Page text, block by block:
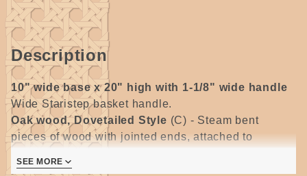
Description
10" wide base x 20" high with 1-1/8" wide handle
Wide Staristep basket handle.
Oak wood, Dovetailed Style (C) - Steam bent
pieces of wood with jointed ends, attached to
and secured with a tiny nail.
SEE MORE